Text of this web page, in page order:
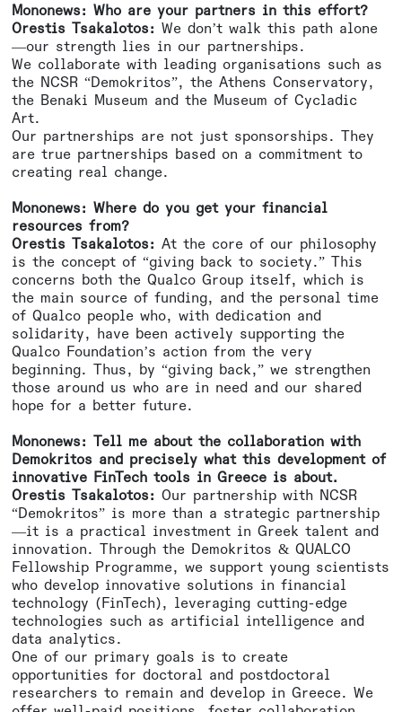
Mononews: Who are your partners in this effort?
Orestis Tsakalotos: We don’t walk this path alone
—our strength lies in our partnerships.
We collaborate with leading organisations such as
the NCSR “Demokritos”, the Athens Conservatory,
the Benaki Museum and the Museum of Cycladic
Art.
Our partnerships are not just sponsorships. They
are true partnerships based on a commitment to
creating real change.
Mononews: Where do you get your financial
resources from?
Orestis Tsakalotos: At the core of our philosophy
is the concept of “giving back to society.” This
concerns both the Qualco Group itself, which is
the main source of funding, and the personal time
of Qualco people who, with dedication and
solidarity, have been actively supporting the
Qualco Foundation’s action from the very
beginning. Thus, by “giving back,” we strengthen
those around us who are in need and our shared
hope for a better future.
Mononews: Tell me about the collaboration with
Demokritos and precisely what this development of
innovative FinTech tools in Greece is about.
Orestis Tsakalotos: Our partnership with NCSR
“Demokritos” is more than a strategic partnership
—it is a practical investment in Greek talent and
innovation. Through the Demokritos & QUALCO
Fellowship Programme, we support young scientists
who develop innovative solutions in financial
technology (FinTech), leveraging cutting-edge
technologies such as artificial intelligence and
data analytics.
One of our primary goals is to create
opportunities for doctoral and postdoctoral
researchers to remain and develop in Greece. We